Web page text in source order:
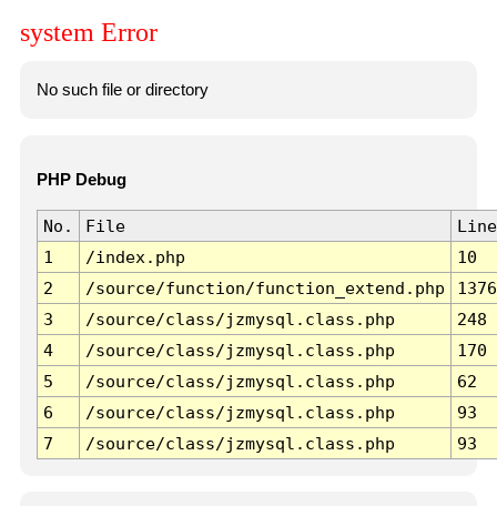
system Error
No such file or directory
PHP Debug
No. File
Line
1
/index.php
10
2
/source/function/function_extend.php
1376
3
/source/class/jzmysql.class.php
248
4
/source/class/jzmysql.class.php
170
5
/source/class/jzmysql.class.php
62
6
/source/class/jzmysql.class.php
93
7
/source/class/jzmysql.class.php 93